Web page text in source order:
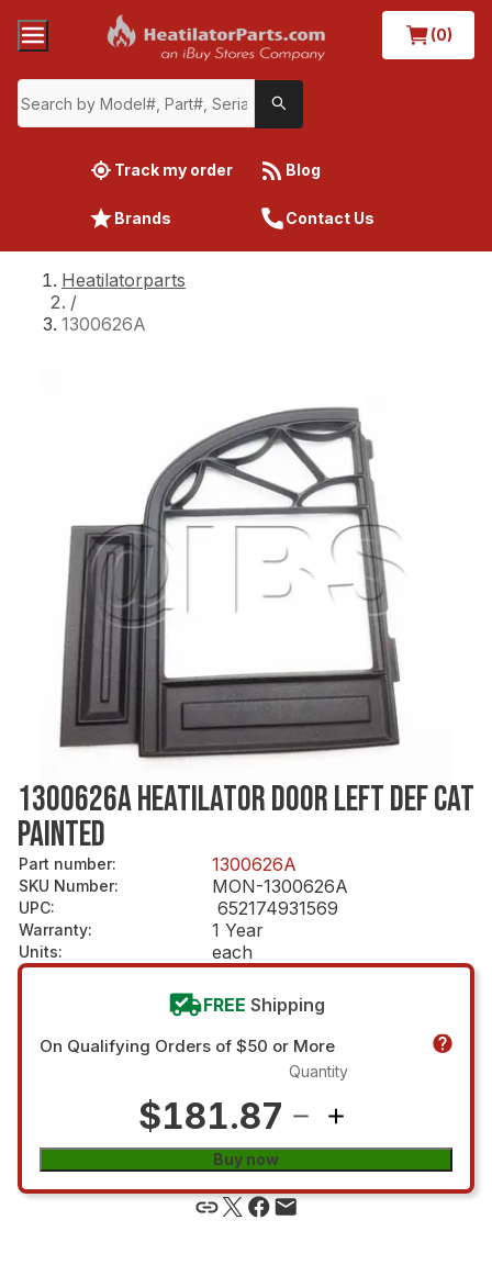
(0)
Track my order Blog
Brands Contact Us
Heatilatorparts
/
1300626A
1300626A HEATILATOR DOOR LEFT DEF CAT
PAINTED
Part number: 1300626A
SKU Number: MON-1300626A
UPC: 652174931569
Warranty: 1 Year
Units: each
FREE Shipping
On Qualifying Orders of $50 or More
$181.87
Quantity
Buy now